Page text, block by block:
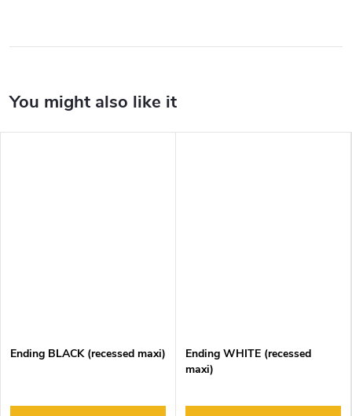
Ending BLACK (recessed maxi)
Ending WHITE (recessed
maxi)